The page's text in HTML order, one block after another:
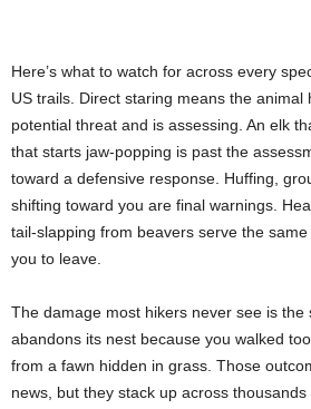
Here’s what to watch for across every
US trails. Direct staring means the animal
potential threat and is assessing. An elk
that starts jaw-popping is past the
toward a defensive response. Huffing,
shifting toward you are final warnings.
tail-slapping from beavers serve the
you to leave.
The damage most hikers never see is the
abandons its nest because you walked
from a fawn hidden in grass. Those
news, but they stack up across thousands